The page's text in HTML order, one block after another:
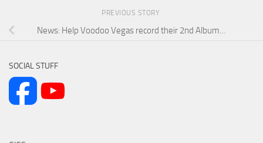
PREVIOUS STORY
News: Help Voodoo Vegas record their 2nd Album…
SOCIAL STUFF